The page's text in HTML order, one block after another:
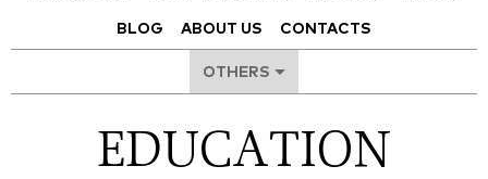
BLOG ABOUT US CONTACTS
OTHERS
EDUCATION